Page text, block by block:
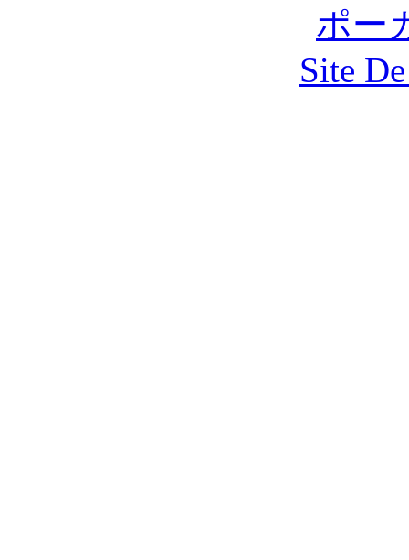
ポー
Site